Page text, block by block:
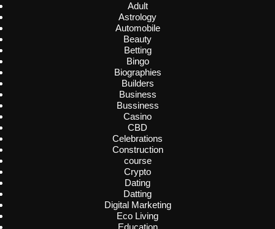
Adult
Astrology
Automobile
Beauty
Betting
Bingo
Biographies
Builders
Business
Bussiness
Casino
CBD
Celebrations
Construction
course
Crypto
Dating
Datting
Digital Marketing
Eco Living